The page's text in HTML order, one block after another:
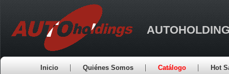
Inicio Quiénes Somos Catálogo Hot